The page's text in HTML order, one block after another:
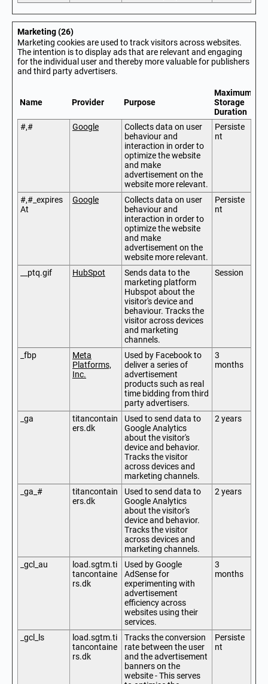
Marketing (26)
Marketing cookies are used to track visitors across websites.
The intention is to display ads that are relevant and engaging
for the individual user and thereby more valuable for publishers
and third party advertisers.
Name Provider Purpose
Maximum
Storage
Duration
#,#
Google
Collects data on user
behaviour and
interaction in order to
optimize the website
and make
advertisement on the
website more relevant.
Persiste
nt
#,#_expires
At
Google
Collects data on user
behaviour and
interaction in order to
optimize the website
and make
advertisement on the
website more relevant.
Persiste
nt
__ptq.gif HubSpot
Sends data to the
marketing platform
Hubspot about the
visitor's device and
behaviour. Tracks the
visitor across devices
and marketing
channels.
Session
_fbp
Meta
Platforms,
Inc.
Used by Facebook to
deliver a series of
advertisement
products such as real
time bidding from third
party advertisers.
3
months
_ga
titancontain
ers.dk
Used to send data to
Google Analytics
about the visitor's
device and behavior.
Tracks the visitor
across devices and
marketing channels.
2 years
_ga_#
titancontain
ers.dk
Used to send data to
Google Analytics
about the visitor's
device and behavior.
Tracks the visitor
across devices and
marketing channels.
2 years
_gcl_au
load.sgtm.ti
tancontaine
rs.dk
Used by Google
AdSense for
experimenting with
advertisement
efficiency across
websites using their
services.
3
months
_gcl_ls
load.sgtm.ti
tancontaine
rs.dk
Tracks the conversion
rate between the user
and the advertisement
banners on the
website - This serves
Persiste
nt